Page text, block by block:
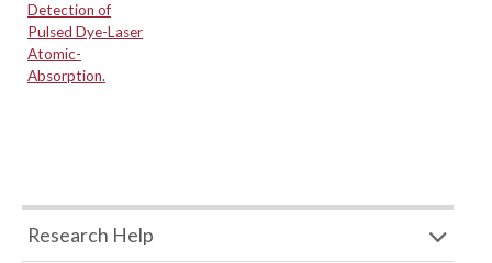
Detection of
Pulsed Dye-Laser
Atomic-
Absorption.
Research Help